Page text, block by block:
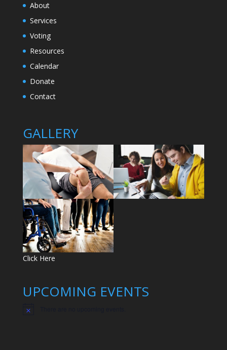
About
Services
Voting
Resources
Calendar
Donate
Contact
GALLERY
Click Here
UPCOMING EVENTS
N